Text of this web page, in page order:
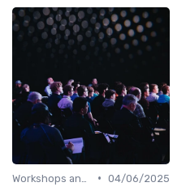
• 04/06/2025